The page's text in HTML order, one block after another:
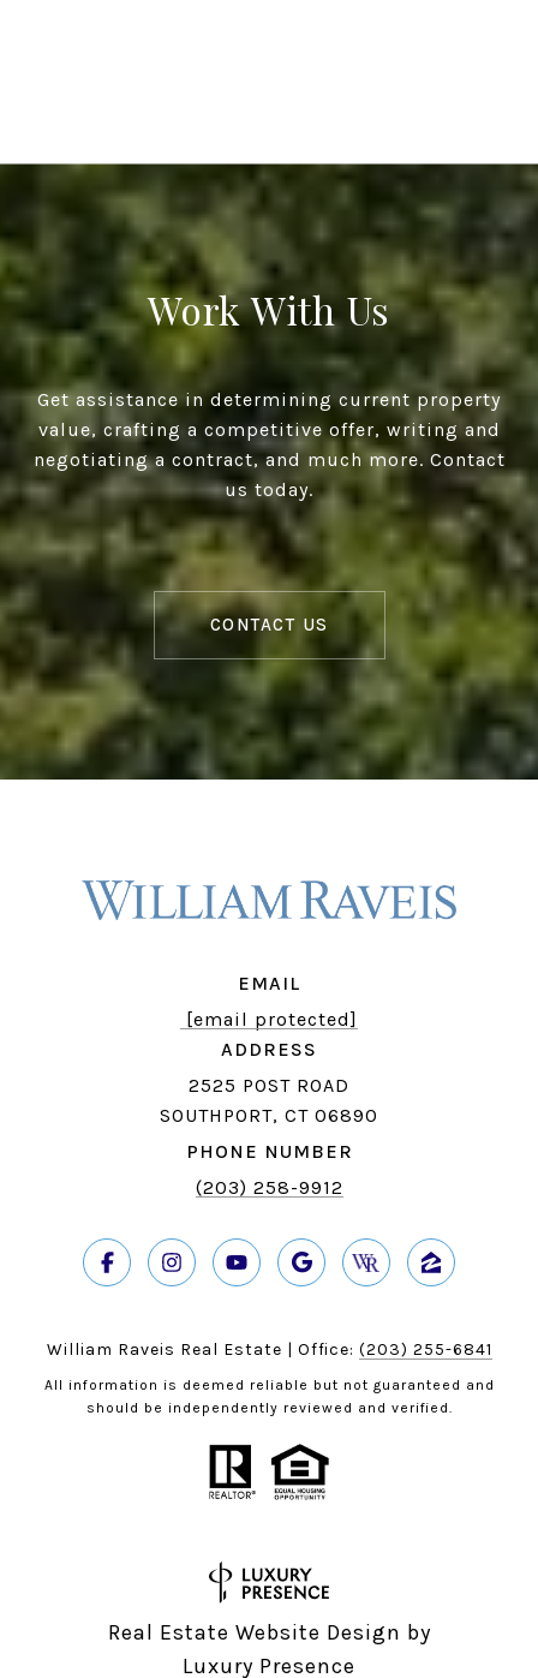
Work With Us
Get assistance in determining current property
value, crafting a competitive offer, writing and
negotiating a contract, and much more. Contact
us today.
CONTACT US
EMAIL
[email protected]
ADDRESS
2525 POST ROAD
SOUTHPORT, CT 06890
PHONE NUMBER
(203) 258-9912
William Raveis Real Estate | Office: (203) 255-6841
All information is deemed reliable but not guaranteed and
should be independently reviewed and verified.
Real Estate Website Design by
Luxury Presence